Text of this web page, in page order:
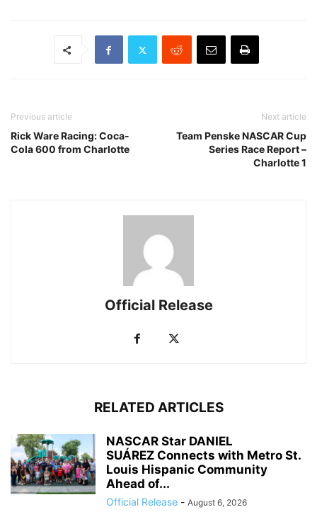
Previous article
Rick Ware Racing: Coca-
Cola 600 from Charlotte
Next article
Team Penske NASCAR Cup
Series Race Report –
Charlotte 1
Official Release
RELATED ARTICLES
NASCAR Star DANIEL
SUÁREZ Connects with Metro St.
Louis Hispanic Community
Ahead of...
Official Release - August 6, 2026